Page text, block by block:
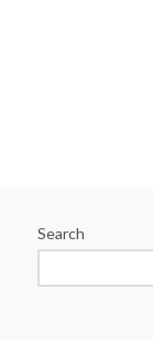
Search